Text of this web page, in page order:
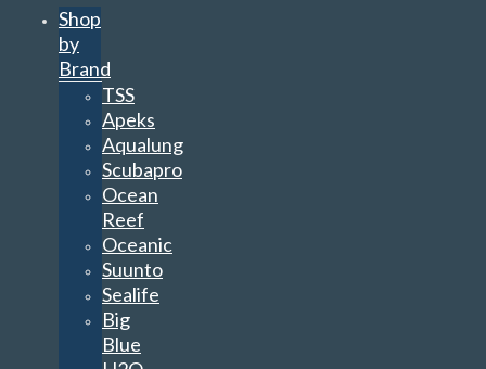
Shop
by
Brand
TSS
Apeks
Aqualung
Scubapro
Ocean
Reef
Oceanic
Suunto
Sealife
Big
Blue